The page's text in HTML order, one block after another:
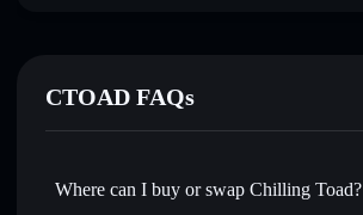
CTOAD FAQs
Where can I buy or swap Chilling Toad?